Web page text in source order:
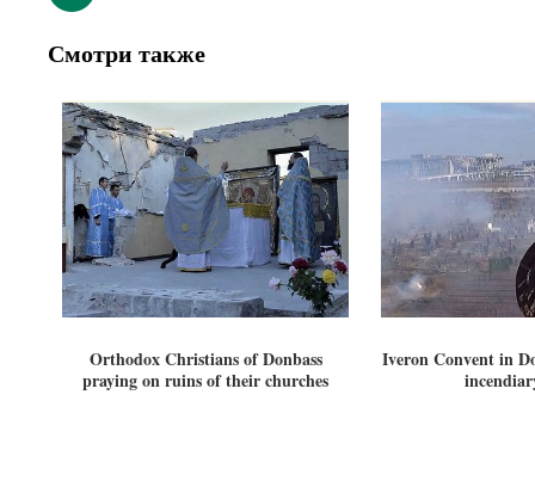
Смотри также
Orthodox Christians of Donbass
praying on ruins of their churches
Iveron Convent in